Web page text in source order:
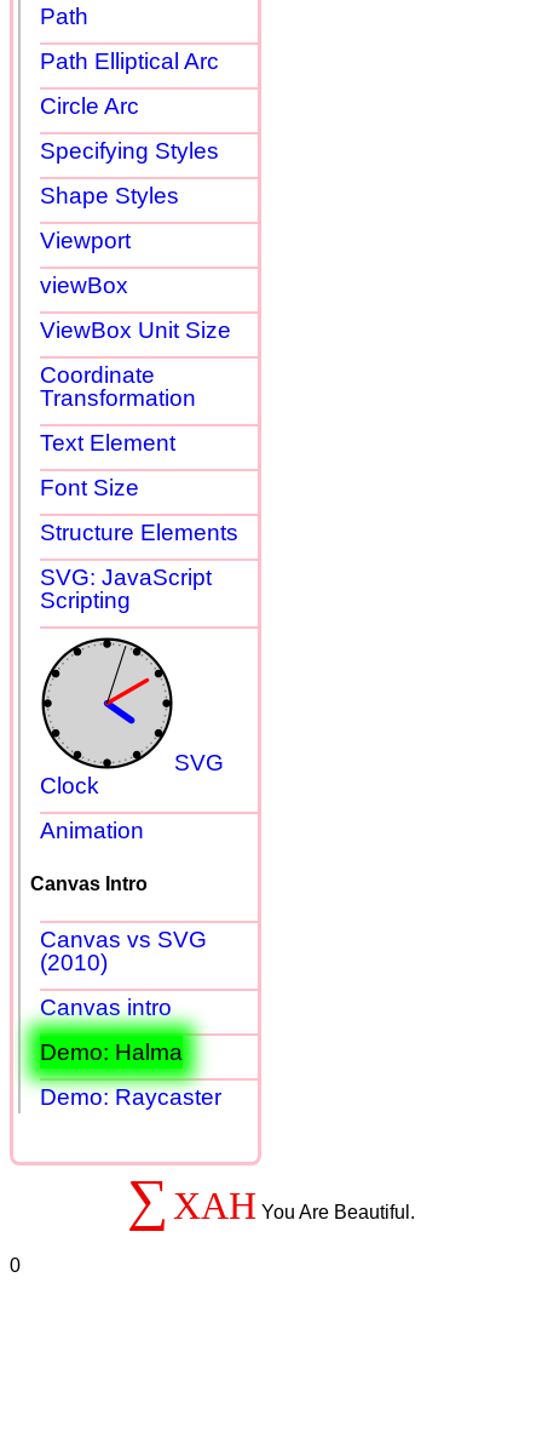
Path
Path Elliptical Arc
Circle Arc
Specifying Styles
Shape Styles
Viewport
viewBox
ViewBox Unit Size
Coordinate
Transformation
Text Element
Font Size
Structure Elements
SVG: JavaScript
Scripting
SVG
Clock
Animation
Canvas Intro
Canvas vs SVG
(2010)
Canvas intro
Demo: Halma
Demo: Raycaster
∑ XAH You Are Beautiful.
0